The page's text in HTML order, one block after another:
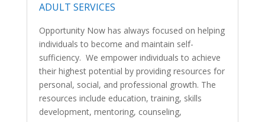
ADULT SERVICES
Opportunity Now has always focused on helping
individuals to become and maintain self-
sufficiency. We empower individuals to achieve
their highest potential by providing resources for
personal, social, and professional growth. The
resources include education, training, skills
development, mentoring, counseling,